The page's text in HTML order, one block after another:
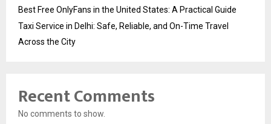
Best Free OnlyFans in the United States: A Practical Guide
Taxi Service in Delhi: Safe, Reliable, and On-Time Travel
Across the City
Recent Comments
No comments to show.